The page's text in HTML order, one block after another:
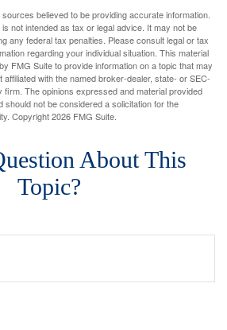
believed to be providing accurate information.
not intended as tax or legal advice. It may not be
any federal tax penalties. Please consult legal or tax
regarding your individual situation. This material
FMG Suite to provide information on a topic that may
with the named broker-dealer, state- or SEC-
The opinions expressed and material provided
should not be considered a solicitation for the
Copyright2026 FMG Suite.
About This
Topic?